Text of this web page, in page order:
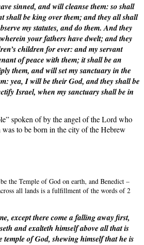
sinned, and will cleanse them: so shall
shall be king over them; and they all shall
my statutes, and do them. And they
your fathers have dwelt; and they
children for ever: and my servant
of peace with them; it shall be an
them, and will set my sanctuary in the
yea, I will be their God, and they shall be
Israel, when my sanctuary shall be in
spoken of by the angel of the Lord who
to be born in the city of the Hebrew
the Temple of God on earth, and Benedict –
all lands is a fulfillment of the words of 2
except there come a falling away first,
and exalteth himself above all that is
of God, shewing himself that he is